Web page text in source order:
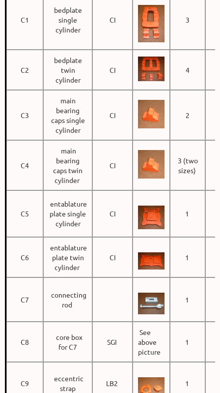
C1
bedplate
single
cylinder
CI 3
C2
bedplate
twin
cylinder
CI 4
C3
main
bearing
caps single
cylinder
CI 2
C4
main
bearing
caps twin
cylinder
CI
3 (two
sizes)
C5
entablature
plate single
cylinder
CI 1
C6
entablature
plate twin
cylinder
CI 1
C7
connecting
rod
1
C8
core box
for C7
SGI
See
above
picture
1
C9
eccentric
strap
LB2 1